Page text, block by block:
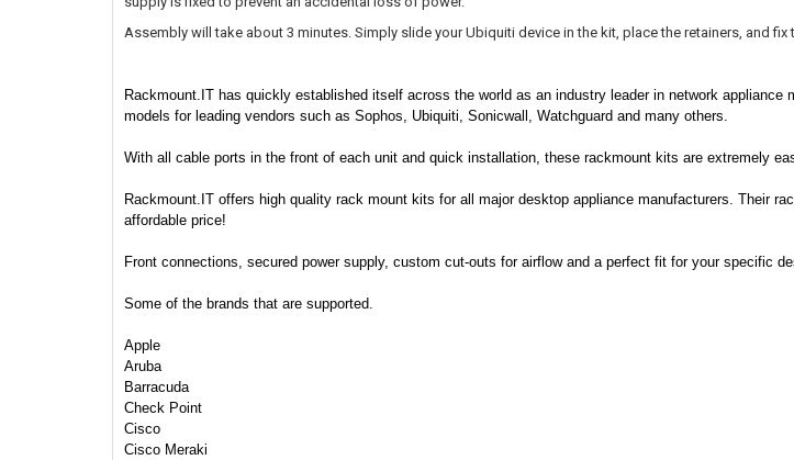
Assembly will take about 3 minutes. Simply slide your Ubiquiti device in the kit, place the retainers, and fix
Rackmount.IT has quickly established itself across the world as an industry leader in network appliance
models for leading vendors such as Sophos, Ubiquiti, Sonicwall, Watchguard and many others.
With all cable ports in the front of each unit and quick installation, these rackmount kits are extremely
Rackmount.IT offers high quality rack mount kits for all major desktop appliance manufacturers. Their
affordable price!
Front connections, secured power supply, custom cut-outs for airflow and a perfect fit for your specific
Some of the brands that are supported.
Apple
Aruba
Barracuda
Check Point
Cisco
Cisco Meraki